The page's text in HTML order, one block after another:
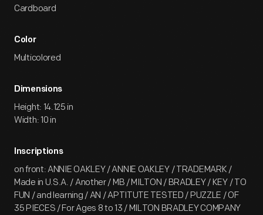
Cardboard
Color
Multicolored
Dimensions
Height: 14.125 in
Width: 10 in
Inscriptions
on front: ANNIE OAKLEY / ANNIE OAKLEY / TRADEMARK /
Made in U.S.A. / Another / MB / MILTON / BRADLEY / KEY / TO
FUN / and learning / AN / APTITUTE TESTED / PUZZLE / OF
35 PIECES / For Ages 8 to 13 / MILTON BRADLEY COMPANY